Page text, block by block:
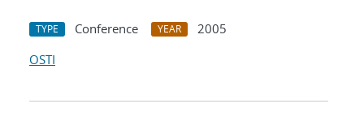
TYPE Conference YEAR
2005
OSTI